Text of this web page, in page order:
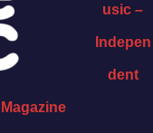
usic –
Indepen
dent